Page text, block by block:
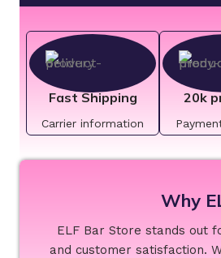
Fast Shipping
Carrier information
20k
Why
ELF Bar Store stands out
and customer satisfaction.